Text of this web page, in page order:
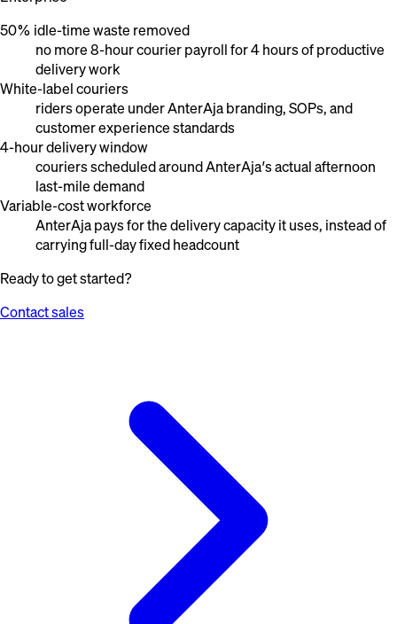
50% idle-time waste removed
no more 8-hour courier payroll for 4 hours of productive
delivery work
White-label couriers
riders operate under AnterAja branding, SOPs, and
customer experience standards
4-hour delivery window
couriers scheduled around AnterAja’s actual afternoon
last-mile demand
Variable-cost workforce
AnterAja pays for the delivery capacity it uses, instead of
carrying full-day fixed headcount
Ready to get started?
Contact sales